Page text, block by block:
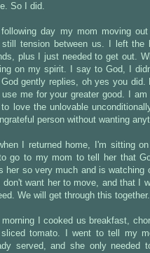
So I did.
following day my mom moving
still tension between us. I left the
plus I just needed to get out.
on my spirit. I say to God, I
gently replies, oh yes you did.
use me for your greater good. I
to love the unlovable
person without wanting
I returned home, I'm sitting
go to my mom to tell her that
her so very much and is watching
don't want her to move, and that I
We will get through this together.
morning I cooked us breakfast,
tomato. I went to tell my
served, and she only needed